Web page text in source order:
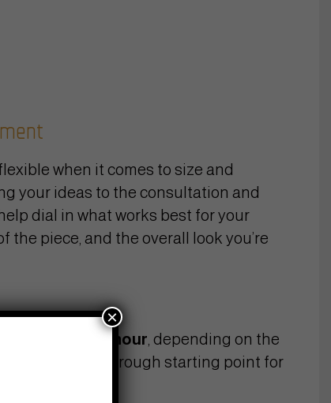
when it comes to size and
your ideas to the consultation and
dial in what works best for your
the piece, and the overall look you’re
$160–200/hour , depending on the
To give you a rough starting point for
×